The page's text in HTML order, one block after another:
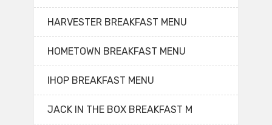
HARVESTER BREAKFAST MENU
HOMETOWN BREAKFAST MENU
IHOP BREAKFAST MENU
JACK IN THE BOX BREAKFAST M